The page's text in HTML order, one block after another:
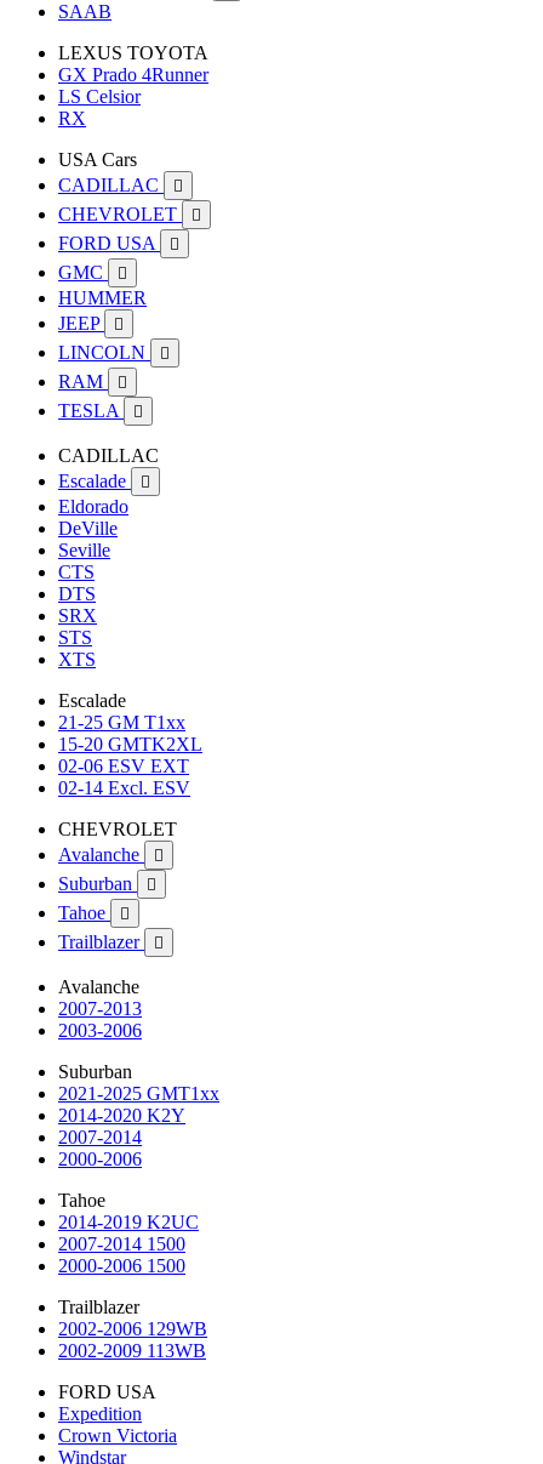
SAAB
LEXUS TOYOTA
GX Prado 4Runner
LS Celsior
RX
USA Cars
CADILLAC

CHEVROLET 
FORD USA 
GMC 
HUMMER
JEEP

LINCOLN 
RAM 
TESLA 
CADILLAC
Escalade

Eldorado
DeVille
Seville
CTS
DTS
SRX
STS
XTS
Escalade
21-25 GM T1xx
15-20 GMTK2XL
02-06 ESV EXT
02-14 Excl. ESV
CHEVROLET
Avalanche

Suburban 
Tahoe 
Trailblazer 
Avalanche
2007-2013
2003-2006
Suburban
2021-2025 GMT1xx
2014-2020 K2Y
2007-2014
2000-2006
Tahoe
2014-2019 K2UC
2007-2014 1500
2000-2006 1500
Trailblazer
2002-2006 129WB
2002-2009 113WB
FORD USA
Expedition
Crown Victoria
Windstar